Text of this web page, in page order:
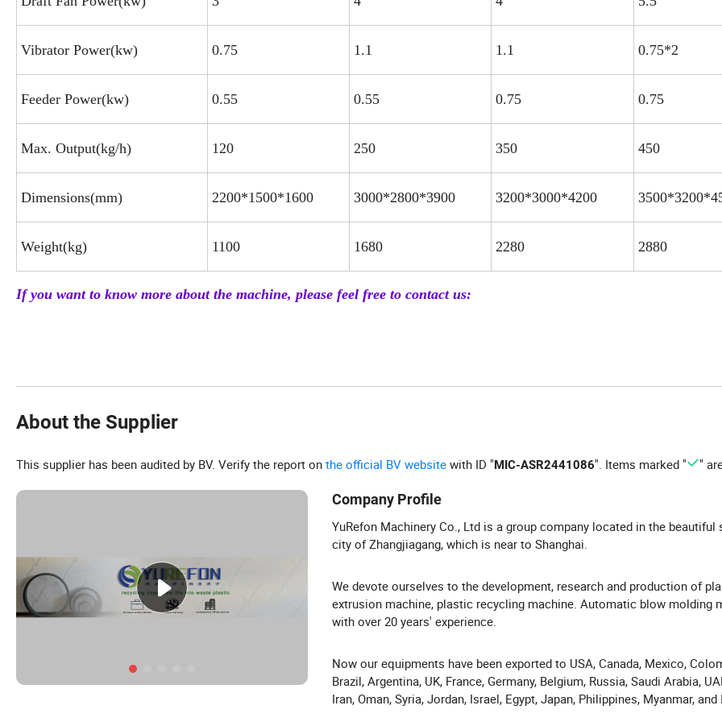
Vibrator Power(kw) 0.75 1.1 1.1 0.75*2
Feeder Power(kw) 0.55 0.55 0.75 0.75
Max. Output(kg/h) 120 250 350 450
Dimensions(mm) 2200*1500*1600 3000*2800*3900 3200*3000*4200
Weight(kg) 1100 1680 2280 2880
If you want to know more about the machine, please feel free to contact us:
About the Supplier
This supplier has been audited by BV. Verify the report on the official BV website with ID "MIC-ASR2441086". Items marked " "
Company Profile
YuRefon Machinery Co., Ltd is a group company located in the beautiful
city of Zhangjiagang, which is near to Shanghai.
We devote ourselves to the development, research and production of
extrusion machine, plastic recycling machine. Automatic blow molding
with over 20 years' experience.
Now our equipments have been exported to USA, Canada, Mexico,
Brazil, Argentina, UK, France, Germany, Belgium, Russia, Saudi Arabia,
Iran, Oman, Syria, Jordan, Israel, Egypt, Japan, Philippines, Myanmar,